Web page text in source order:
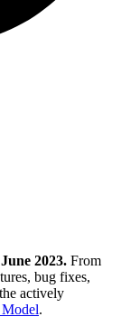
2023. From
bug fixes,
actively
.